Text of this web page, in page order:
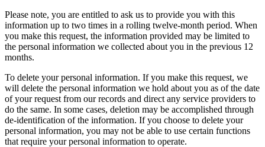
Please note, you are entitled to ask us to provide you with this
information up to two times in a rolling twelve-month period. When
you make this request, the information provided may be limited to
the personal information we collected about you in the previous 12
months.
To delete your personal information. If you make this request, we
will delete the personal information we hold about you as of the date
of your request from our records and direct any service providers to
do the same. In some cases, deletion may be accomplished through
de-identification of the information. If you choose to delete your
personal information, you may not be able to use certain functions
that require your personal information to operate.